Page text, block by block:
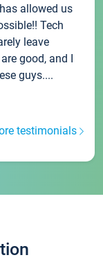
allowed us
Tech
leave
good, and I
guys....
testimonials